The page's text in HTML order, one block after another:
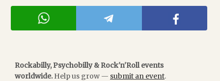
Rockabilly, Psychobilly & Rock'n'Roll events
worldwide. Help us grow — submit an event.